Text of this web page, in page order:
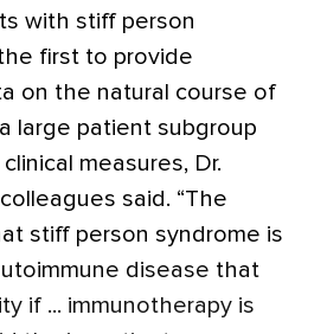
with stiff person
first to provide
on the natural course of
large patient subgroup
measures, Dr.
said. “The
stiff person syndrome is
disease that
if ... immunotherapy is